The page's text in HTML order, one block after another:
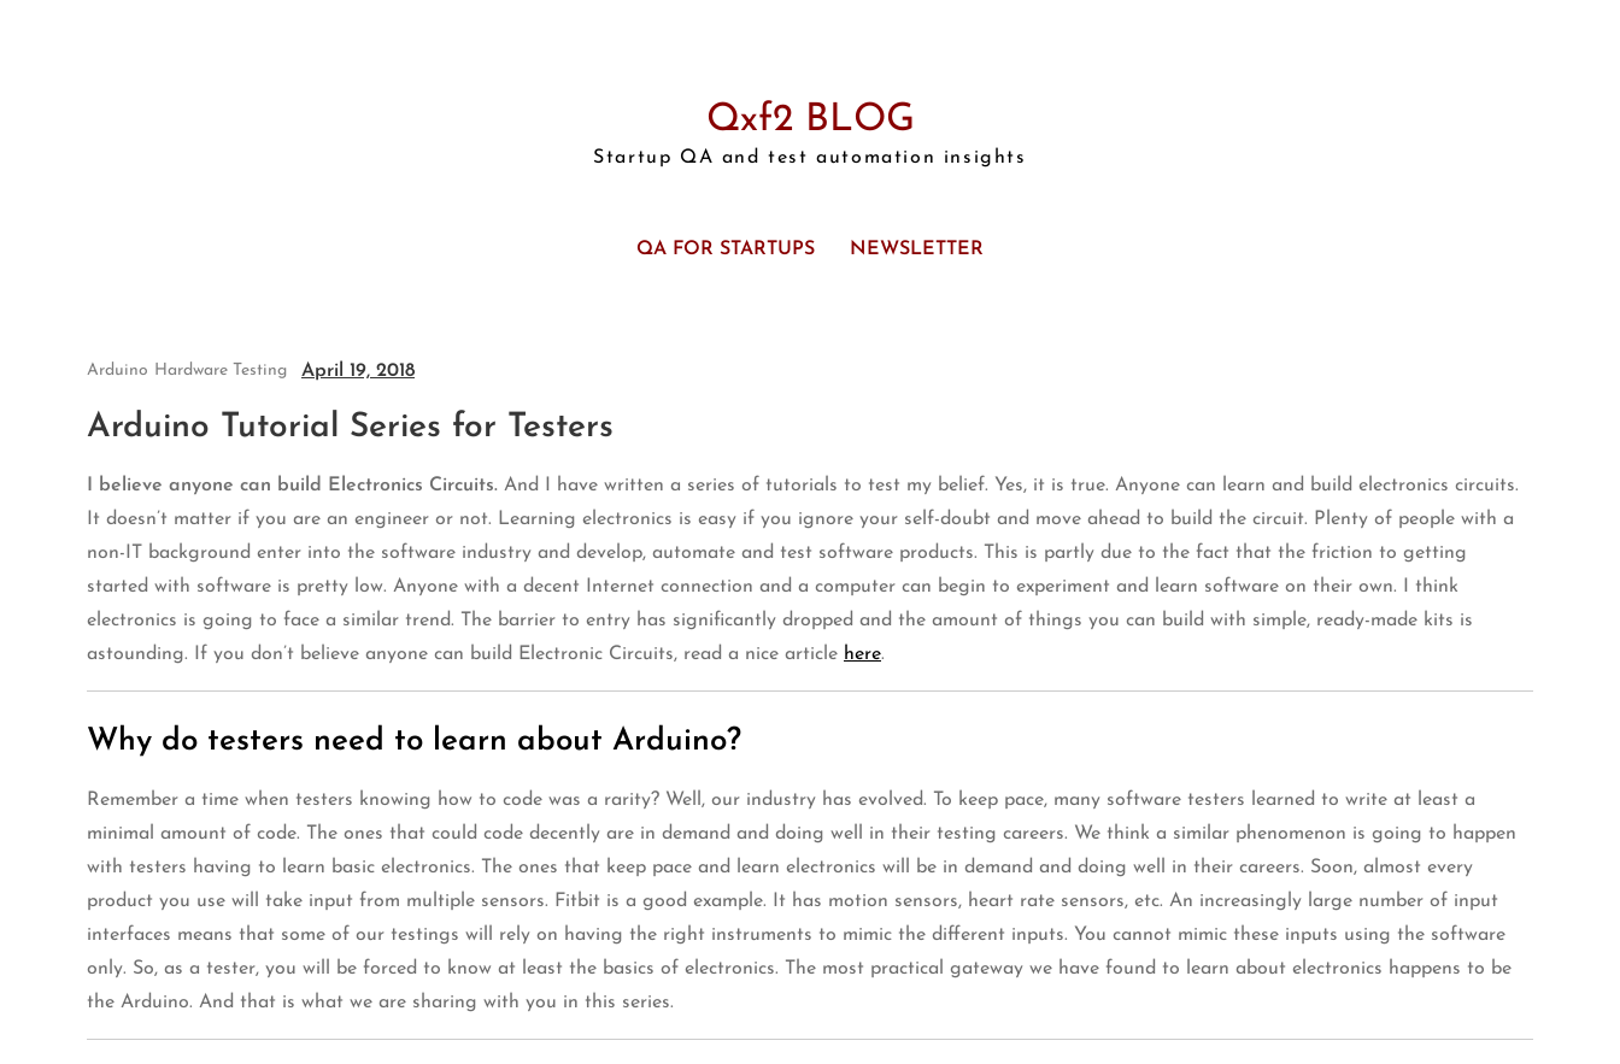
Qxf2 BLOG
Startup QA and test automation insights
QA FOR STARTUPS NEWSLETTER
Arduino Hardware Testing April 19, 2018
Arduino Tutorial Series for Testers
I believe anyone can build Electronics Circuits. And I have written a series of tutorials to test my belief. Yes, it is true. Anyone can learn and build electronics circuits.
It doesn’t matter if you are an engineer or not. Learning electronics is easy if you ignore your self-doubt and move ahead to build the circuit. Plenty of people with a
non-IT background enter into the software industry and develop, automate and test software products. This is partly due to the fact that the friction to getting
started with software is pretty low. Anyone with a decent Internet connection and a computer can begin to experiment and learn software on their own. I think
electronics is going to face a similar trend. The barrier to entry has significantly dropped and the amount of things you can build with simple, ready-made kits is
astounding. If you don’t believe anyone can build Electronic Circuits, read a nice article here.
Why do testers need to learn about Arduino?
Remember a time when testers knowing how to code was a rarity? Well, our industry has evolved. To keep pace, many software testers learned to write at least a
minimal amount of code. The ones that could code decently are in demand and doing well in their testing careers. We think a similar phenomenon is going to happen
with testers having to learn basic electronics. The ones that keep pace and learn electronics will be in demand and doing well in their careers. Soon, almost every
product you use will take input from multiple sensors. Fitbit is a good example. It has motion sensors, heart rate sensors, etc. An increasingly large number of input
interfaces means that some of our testings will rely on having the right instruments to mimic the different inputs. You cannot mimic these inputs using the software
only. So, as a tester, you will be forced to know at least the basics of electronics. The most practical gateway we have found to learn about electronics happens to be
the Arduino. And that is what we are sharing with you in this series.